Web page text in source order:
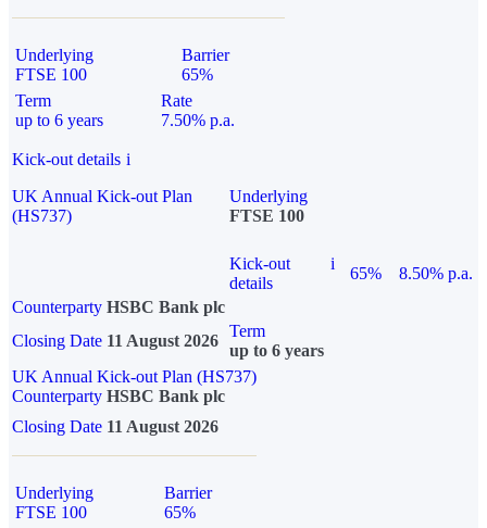
Underlying
FTSE 100
Barrier
65%
Term
up to 6 years
Rate
7.50% p.a.
Kick-out details i
UK Annual Kick-out Plan
(HS737)
Underlying
FTSE 100
Kick-out
details
i
65%
8.50% p.a.
Counterparty HSBC Bank plc
Closing Date 11 August 2026
Term
up to 6 years
UK Annual Kick-out Plan (HS737)
Counterparty HSBC Bank plc
Closing Date 11 August 2026
Underlying
FTSE 100
Barrier
65%